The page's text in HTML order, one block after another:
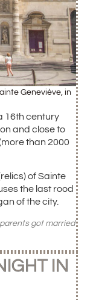
Geneviève, in
16th century
and close to
than 2000
of Sainte
the last rood
of the city.
got married
IN